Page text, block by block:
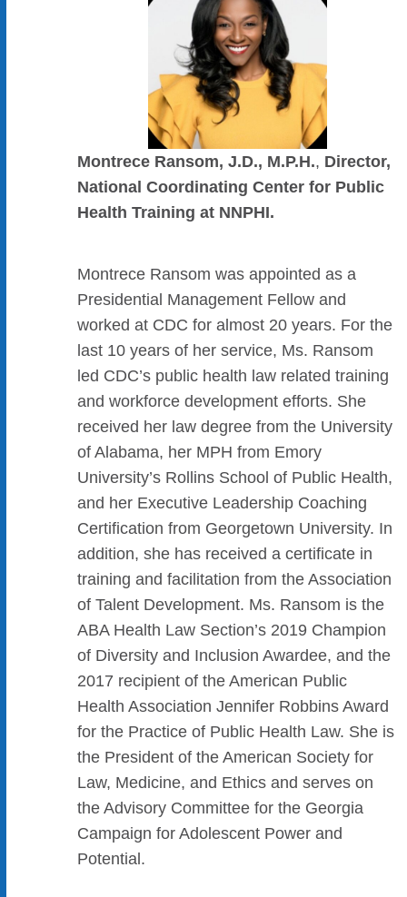
Montrece Ransom, J.D., M.P.H., Director,
National Coordinating Center for Public
Health Training at NNPHI.
Montrece Ransom was appointed as a
Presidential Management Fellow and
worked at CDC for almost 20 years. For the
last 10 years of her service, Ms. Ransom
led CDC’s public health law related training
and workforce development efforts. She
received her law degree from the University
of Alabama, her MPH from Emory
University’s Rollins School of Public Health,
and her Executive Leadership Coaching
Certification from Georgetown University. In
addition, she has received a certificate in
training and facilitation from the Association
of Talent Development. Ms. Ransom is the
ABA Health Law Section’s 2019 Champion
of Diversity and Inclusion Awardee, and the
2017 recipient of the American Public
Health Association Jennifer Robbins Award
for the Practice of Public Health Law. She is
the President of the American Society for
Law, Medicine, and Ethics and serves on
the Advisory Committee for the Georgia
Campaign for Adolescent Power and
Potential.